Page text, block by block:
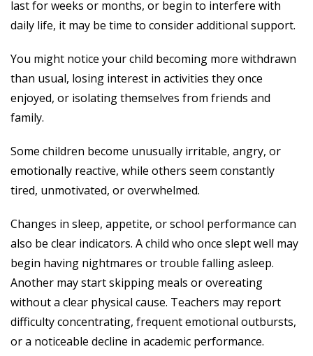
last for weeks or months, or begin to interfere with
daily life, it may be time to consider additional support.
You might notice your child becoming more withdrawn
than usual, losing interest in activities they once
enjoyed, or isolating themselves from friends and
family.
Some children become unusually irritable, angry, or
emotionally reactive, while others seem constantly
tired, unmotivated, or overwhelmed.
Changes in sleep, appetite, or school performance can
also be clear indicators. A child who once slept well may
begin having nightmares or trouble falling asleep.
Another may start skipping meals or overeating
without a clear physical cause. Teachers may report
difficulty concentrating, frequent emotional outbursts,
or a noticeable decline in academic performance.